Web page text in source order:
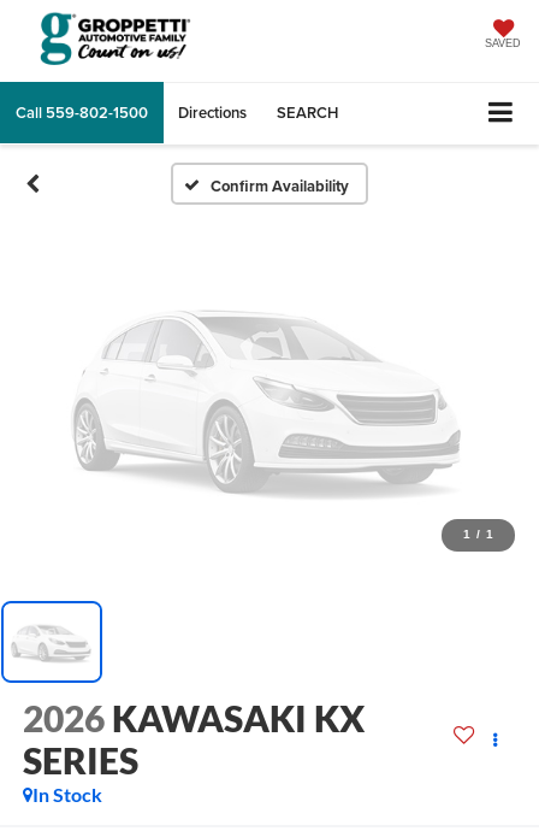
SAVED
Call 559-802-1500 Directions SEARCH
Confirm Availability
Vehicle Photos
Please Check Back Soon
1 / 1
2026 KAWASAKI KX
SERIES
In Stock